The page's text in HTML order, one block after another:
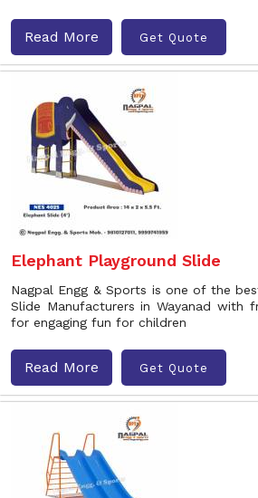
Read More Get Quote
Elephant Playground Slide
Nagpal Engg & Sports is one of the
Slide Manufacturers in Wayanad with
for engaging fun for children
Read More Get Quote